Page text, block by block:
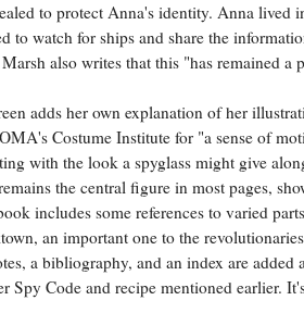
to protect Anna's identity. Anna lived
to watch for ships and share the
also writes that this "has remained
adds her own explanation of her
Costume Institute for "a sense of
with the look a spyglass might give
the central figure in most pages,
includes some references to varied
an important one to the
a bibliography, and an index are added
Spy Code and recipe mentioned earlier.